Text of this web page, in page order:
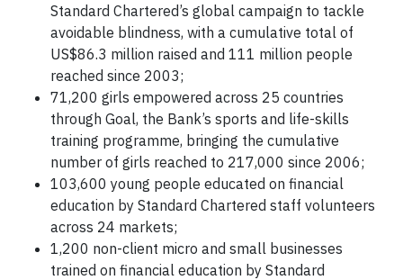
Standard Chartered’s global campaign to tackle
avoidable blindness, with a cumulative total of
US$86.3 million raised and 111 million people
reached since 2003;
71,200 girls empowered across 25 countries
through Goal, the Bank’s sports and life-skills
training programme, bringing the cumulative
number of girls reached to 217,000 since 2006;
103,600 young people educated on financial
education by Standard Chartered staff volunteers
across 24 markets;
1,200 non-client micro and small businesses
trained on financial education by Standard